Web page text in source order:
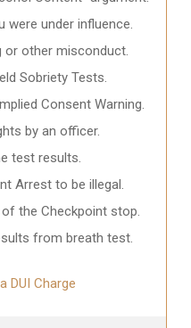
were under influence.
or other misconduct.
Sobriety Tests.
Consent Warning.
by an officer.
test results.
Arrest to be illegal.
the Checkpoint stop.
from breath test.
DUI Charge